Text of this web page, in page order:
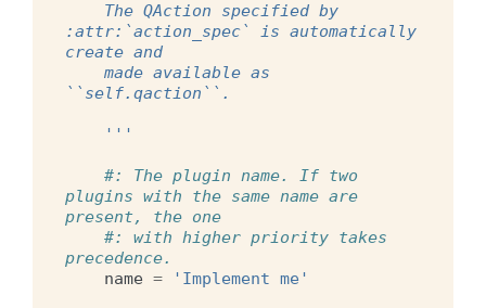
:attr:`action_spec` is automatically
create and
``self.qaction``.
    '''
#: The plugin name. If two
plugins with the same name are
present, the one
#: with higher priority takes
precedence.
name = 'Implement me'